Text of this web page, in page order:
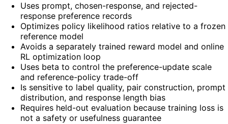
Uses prompt, chosen-response, and rejected-
response preference records
Optimizes policy likelihood ratios relative to a frozen
reference model
Avoids a separately trained reward model and online
RL optimization loop
Uses beta to control the preference-update scale
and reference-policy trade-off
Is sensitive to label quality, pair construction, prompt
distribution, and response length bias
Requires held-out evaluation because training loss is
not a safety or usefulness guarantee